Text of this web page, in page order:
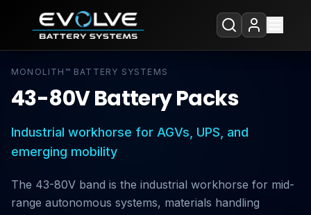
MONOLITH™ BATTERY SYSTEMS
43-80V Battery Packs
Industrial workhorse for AGVs, UPS, and
emerging mobility
The 43-80V band is the industrial workhorse for mid-
range autonomous systems, materials handling